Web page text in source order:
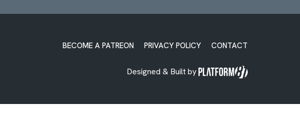
BECOME A PATREON PRIVACY POLICY CONTACT
Designed & Built by